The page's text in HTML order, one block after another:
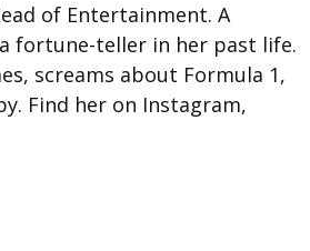
of Entertainment. A
fortune-teller in her past life.
screams about Formula 1,
Find her on Instagram,